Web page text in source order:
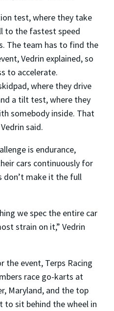
test, where they take
to the fastest speed
The team has to find the
Vedrin explained, so
to accelerate.
where they drive
a tilt test, where they
somebody inside. That
said.
is endurance,
cars continuously for
don’t make it the full
we spec the entire car
strain on it,” Vedrin
the event, Terps Racing
race go-karts at
Maryland, and the top
to sit behind the wheel in